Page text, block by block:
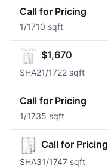
Call for Pricing
1/1710 sqft
$1,670
SHA21/1722 sqft
Call for Pricing
1/1735 sqft
Call for Pricing
SHA31/1747 sqft